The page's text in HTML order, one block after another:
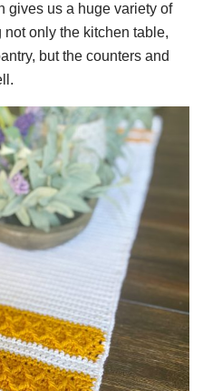
gives us a huge variety of
only the kitchen table,
but the counters and